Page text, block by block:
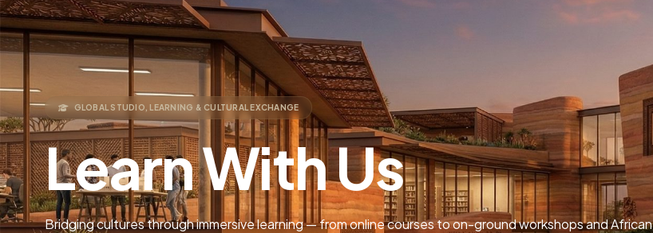
GLOBAL STUDIO, LEARNING & CULTURAL EXCHANGE
Learn With Us
Bridging cultures through immersive learning — from online courses to on-ground workshops and African